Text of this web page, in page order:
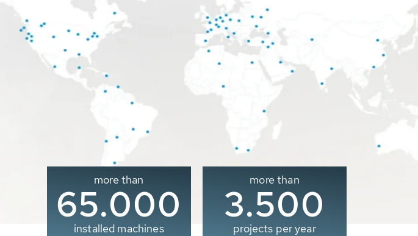
more than
65.000
installed machines
more than
3.500
projects per year